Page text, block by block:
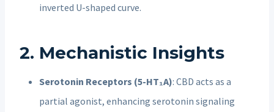
inverted U-shaped curve.
2. Mechanistic Insights
Serotonin Receptors (5-HT₁A): CBD acts as a
partial agonist, enhancing serotonin signaling